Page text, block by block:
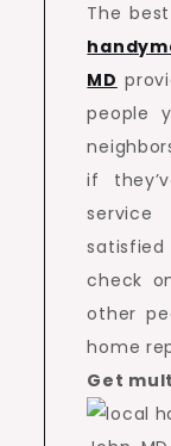
The
MD
people
if
check
other
home
Get